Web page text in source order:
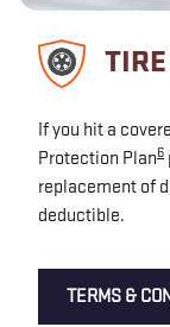
If you hit a
Protection Plan6
replacement of
deductible.
TERMS &